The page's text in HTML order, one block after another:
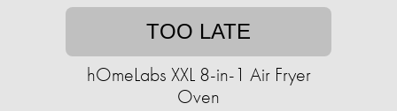
TOO LATE
hOmeLabs XXL 8-in-1 Air Fryer
Oven